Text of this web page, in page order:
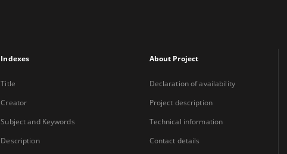
Indexes
Title
Creator
Subject and Keywords
Description
About Project
Declaration of availability
Project description
Technical information
Contact details